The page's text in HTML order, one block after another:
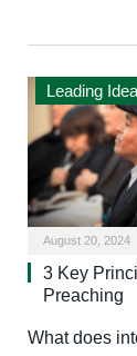
Leading
August 20, 2024
3 Key
Preaching
What does